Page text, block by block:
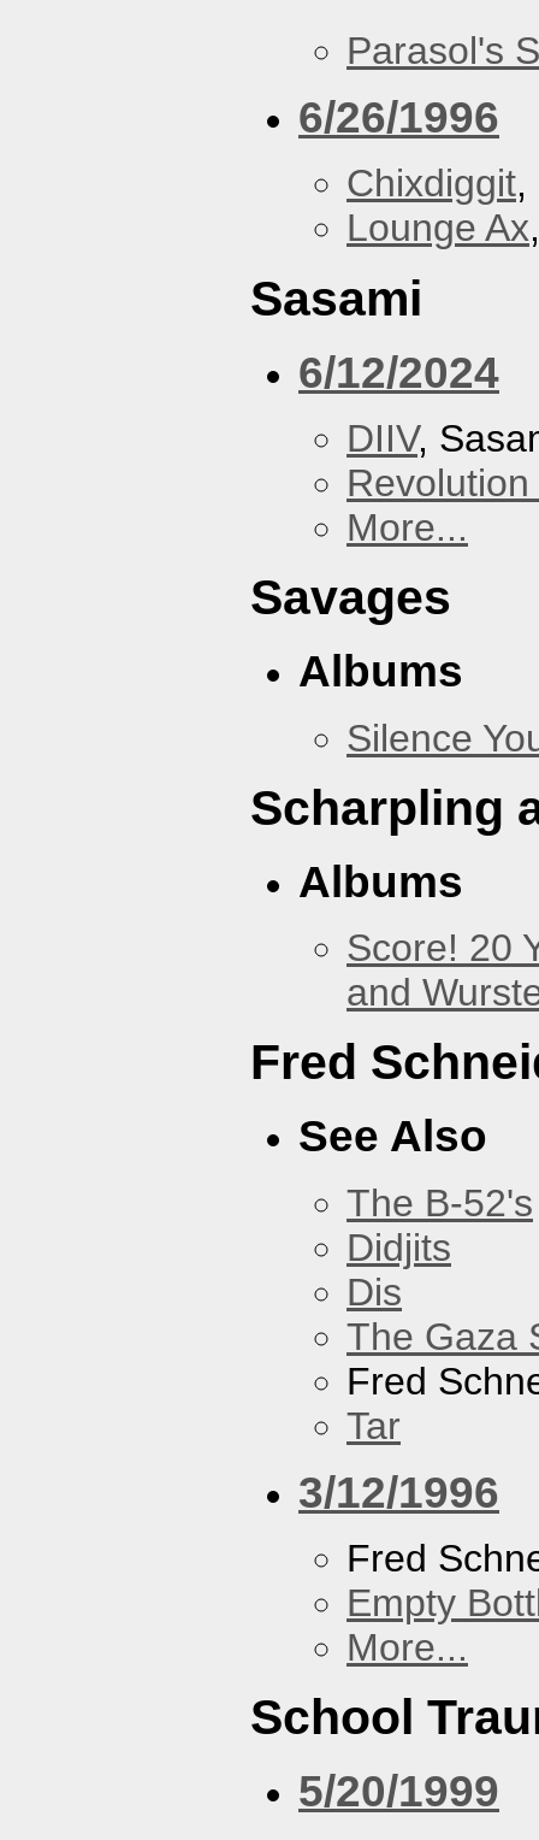
Parasol's
6/26/1996
Chixdiggit,
Lounge Ax
Sasami
6/12/2024
DIIV,
More...
Savages
Albums
Silence
Scharpling
Albums
Score! 20
and
Fred
See Also
The B-52's
Didjits
Dis
The Gaza
Fred
Tar
3/12/1996
Fred
Empty
More...
School
5/20/1999